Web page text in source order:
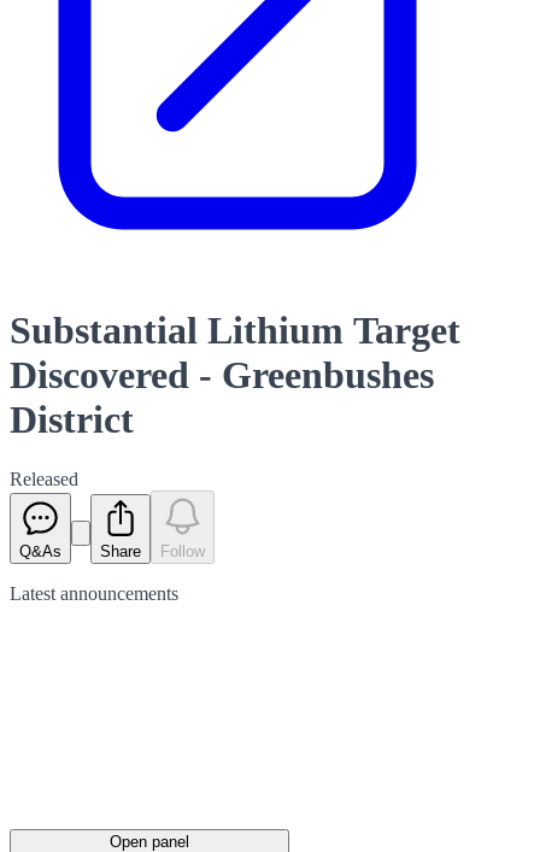
Substantial Lithium Target
Discovered - Greenbushes
District
Released
Q&As Share Follow
Latest announcements
Open panel